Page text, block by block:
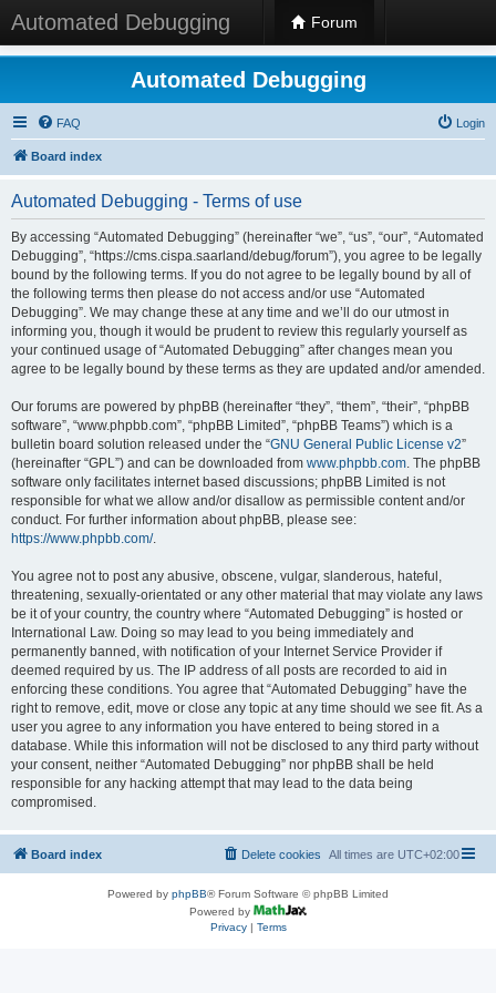
Automated Debugging Forum
Automated Debugging
FAQ Login
Board index
Automated Debugging - Terms of use
By accessing “Automated Debugging” (hereinafter “we”, “us”, “our”, “Automated
Debugging”, “https://cms.cispa.saarland/debug/forum”), you agree to be legally
bound by the following terms. If you do not agree to be legally bound by all of
the following terms then please do not access and/or use “Automated
Debugging”. We may change these at any time and we’ll do our utmost in
informing you, though it would be prudent to review this regularly yourself as
your continued usage of “Automated Debugging” after changes mean you
agree to be legally bound by these terms as they are updated and/or amended.
Our forums are powered by phpBB (hereinafter “they”, “them”, “their”, “phpBB
software”, “www.phpbb.com”, “phpBB Limited”, “phpBB Teams”) which is a
bulletin board solution released under the “GNU General Public License v2”
(hereinafter “GPL”) and can be downloaded from www.phpbb.com. The phpBB
software only facilitates internet based discussions; phpBB Limited is not
responsible for what we allow and/or disallow as permissible content and/or
conduct. For further information about phpBB, please see:
https://www.phpbb.com/.
You agree not to post any abusive, obscene, vulgar, slanderous, hateful,
threatening, sexually-orientated or any other material that may violate any laws
be it of your country, the country where “Automated Debugging” is hosted or
International Law. Doing so may lead to you being immediately and
permanently banned, with notification of your Internet Service Provider if
deemed required by us. The IP address of all posts are recorded to aid in
enforcing these conditions. You agree that “Automated Debugging” have the
right to remove, edit, move or close any topic at any time should we see fit. As a
user you agree to any information you have entered to being stored in a
database. While this information will not be disclosed to any third party without
your consent, neither “Automated Debugging” nor phpBB shall be held
responsible for any hacking attempt that may lead to the data being
compromised.
Board index All times are UTC+02:00
Delete cookies
Powered by phpBB® Forum Software © phpBB Limited
Powered by
Privacy| Terms